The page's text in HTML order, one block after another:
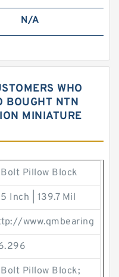
N/A
WHO
BOUGHT NTN
MINIATURE
Pillow Block
Inch | 139.7 Mil
www.qmbearing
Pillow Block;